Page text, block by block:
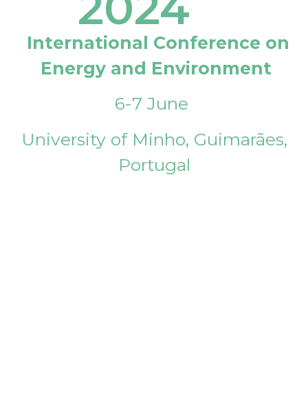
International Conference on
Energy and Environment
6-7 June
University of Minho, Guimarães,
Portugal